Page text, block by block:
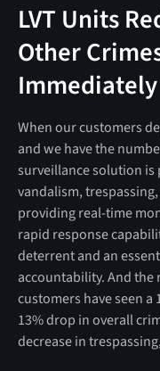
LVT Units
Other
Immediately
When our customers
and we have the
surveillance solution
vandalism,
providing real-time
rapid response
deterrent and an
accountability. And the
customers have seen a
13% drop in overall
decrease in